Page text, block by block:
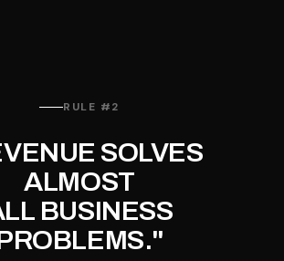
RULE #2
SOLVES
ALMOST
BUSINESS